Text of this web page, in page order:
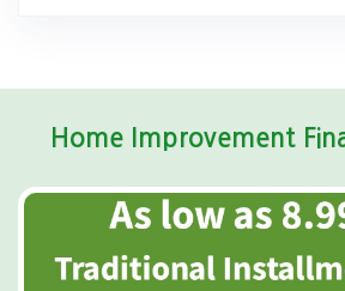
Home Improvement